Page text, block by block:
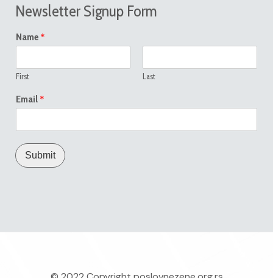
Newsletter Signup Form
Name *
First Last
Email *
Submit